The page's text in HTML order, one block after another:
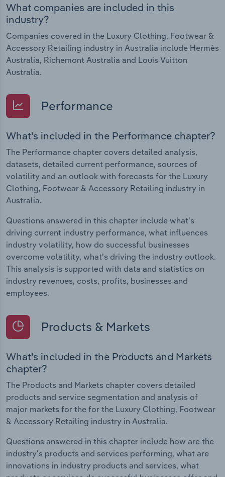
What companies are included in this
industry?
Companies covered in the Luxury Clothing, Footwear &
Accessory Retailing industry in Australia include Hermès
Australia, Richemont Australia and Louis Vuitton
Australia.
Performance
What's included in the Performance chapter?
The Performance chapter covers detailed analysis,
datasets, detailed current performance, sources of
volatility and an outlook with forecasts for the Luxury
Clothing, Footwear & Accessory Retailing industry in
Australia.
Questions answered in this chapter include what's
driving current industry performance, what influences
industry volatility, how do successful businesses
overcome volatility, what's driving the industry outlook.
This analysis is supported with data and statistics on
industry revenues, costs, profits, businesses and
employees.
Products & Markets
What's included in the Products and Markets
chapter?
The Products and Markets chapter covers detailed
products and service segmentation and analysis of
major markets for the for the Luxury Clothing, Footwear
& Accessory Retailing industry in Australia.
Questions answered in this chapter include how are the
industry's products and services performing, what are
innovations in industry products and services, what